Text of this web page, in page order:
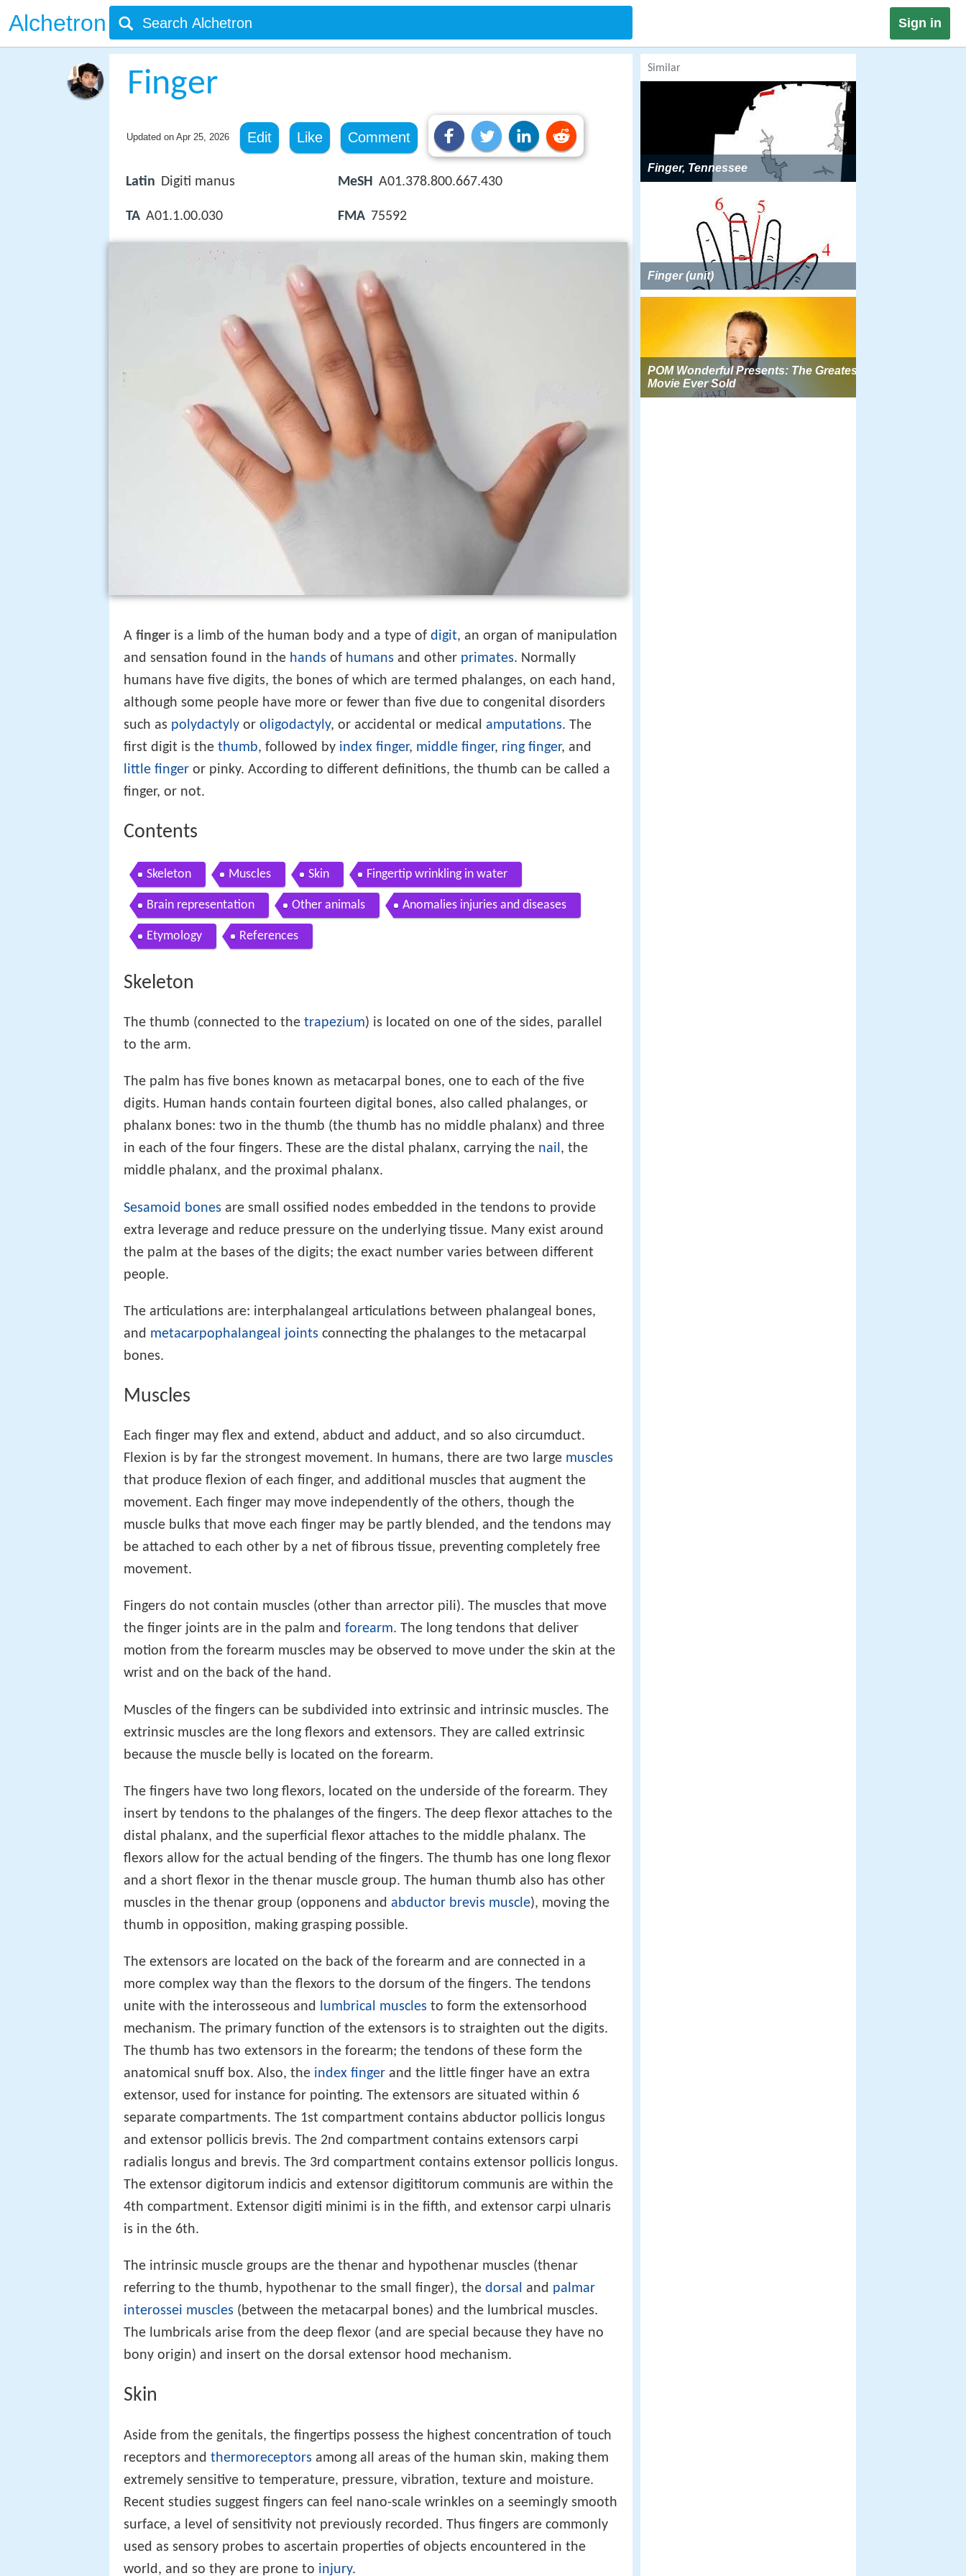
Alchetron Sign in
Finger
Updated on Apr 25, 2026 Edit Like Comment
Latin Digiti manus
TA A01.1.00.030
MeSH A01.378.800.667.430
FMA 75592
A finger is a limb of the human body and a type of digit, an organ of manipulation
and sensation found in the hands of humans and other primates. Normally
humans have five digits, the bones of which are termed phalanges, on each hand,
although some people have more or fewer than five due to congenital disorders
such as polydactyly or oligodactyly, or accidental or medical amputations. The
first digit is the thumb, followed by index finger, middle finger, ring finger, and
little finger or pinky. According to different definitions, the thumb can be called a
finger, or not.
Contents
Skeleton Muscles Skin Fingertip wrinkling in water
Brain representation Other animals Anomalies injuries and diseases
Etymology References
Skeleton
The thumb (connected to the trapezium) is located on one of the sides, parallel
to the arm.
The palm has five bones known as metacarpal bones, one to each of the five
digits. Human hands contain fourteen digital bones, also called phalanges, or
phalanx bones: two in the thumb (the thumb has no middle phalanx) and three
in each of the four fingers. These are the distal phalanx, carrying the nail, the
middle phalanx, and the proximal phalanx.
Sesamoid bones are small ossified nodes embedded in the tendons to provide
extra leverage and reduce pressure on the underlying tissue. Many exist around
the palm at the bases of the digits; the exact number varies between different
people.
The articulations are: interphalangeal articulations between phalangeal bones,
and metacarpophalangeal joints connecting the phalanges to the metacarpal
bones.
Muscles
Each finger may flex and extend, abduct and adduct, and so also circumduct.
Flexion is by far the strongest movement. In humans, there are two large muscles
that produce flexion of each finger, and additional muscles that augment the
movement. Each finger may move independently of the others, though the
muscle bulks that move each finger may be partly blended, and the tendons may
be attached to each other by a net of fibrous tissue, preventing completely free
movement.
Fingers do not contain muscles (other than arrector pili). The muscles that move
the finger joints are in the palm and forearm. The long tendons that deliver
motion from the forearm muscles may be observed to move under the skin at the
wrist and on the back of the hand.
Muscles of the fingers can be subdivided into extrinsic and intrinsic muscles. The
extrinsic muscles are the long flexors and extensors. They are called extrinsic
because the muscle belly is located on the forearm.
The fingers have two long flexors, located on the underside of the forearm. They
insert by tendons to the phalanges of the fingers. The deep flexor attaches to the
distal phalanx, and the superficial flexor attaches to the middle phalanx. The
flexors allow for the actual bending of the fingers. The thumb has one long flexor
and a short flexor in the thenar muscle group. The human thumb also has other
muscles in the thenar group (opponens and abductor brevis muscle), moving the
thumb in opposition, making grasping possible.
The extensors are located on the back of the forearm and are connected in a
more complex way than the flexors to the dorsum of the fingers. The tendons
unite with the interosseous and
lumbrical muscles to form the extensorhood
mechanism. The primary function of the extensors is to straighten out the digits.
The thumb has two extensors in the forearm; the tendons of these form the
anatomical snuff box. Also, the index finger and the little finger have an extra
extensor, used for instance for pointing. The extensors are situated within 6
separate compartments. The 1st compartment contains abductor pollicis longus
and extensor pollicis brevis. The 2nd compartment contains extensors carpi
radialis longus and brevis. The 3rd compartment contains extensor pollicis longus.
The extensor digitorum indicis and extensor digititorum communis are within the
4th compartment. Extensor digiti minimi is in the fifth, and extensor carpi ulnaris
is in the 6th.
The intrinsic muscle groups are the thenar and hypothenar muscles (thenar
referring to the thumb, hypothenar to the small finger), the dorsal and palmar
interossei muscles (between the metacarpal bones) and the lumbrical muscles.
The lumbricals arise from the deep flexor (and are special because they have no
bony origin) and insert on the dorsal extensor hood mechanism.
Skin
Aside from the genitals, the fingertips possess the highest concentration of touch
receptors and thermoreceptors among all areas of the human skin, making them
extremely sensitive to temperature, pressure, vibration, texture and moisture.
Recent studies suggest fingers can feel nano-scale wrinkles on a seemingly smooth
surface, a level of sensitivity not previously recorded. Thus fingers are commonly
used as sensory probes to ascertain properties of objects encountered in the
world, and so they are prone to injury.
Similar
Finger, Tennessee
Finger (unit)
POM Wonderful Presents: The Greatest
Movie Ever Sold